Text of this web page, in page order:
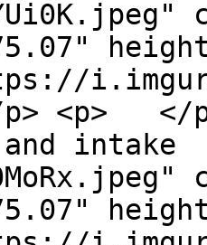
<p> </
intake